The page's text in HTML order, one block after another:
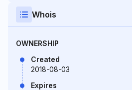
Whois
OWNERSHIP
Created
2018-08-03
Expires